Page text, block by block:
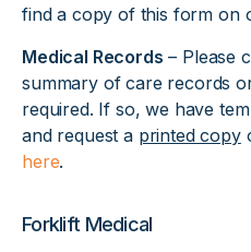
find a copy of this form on
Medical Records – Please
summary of care records
required. If so, we have
and request a printed copy
here.
Forklift Medical